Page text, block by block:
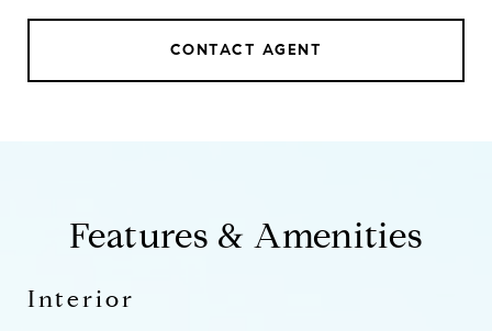
CONTACT AGENT
Features & Amenities
Interior